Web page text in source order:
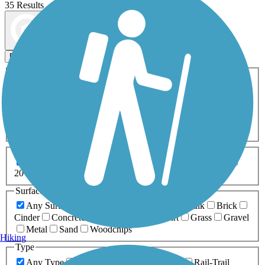
35 Results
Filters
ATV Bike Birding
Fishing Geocaching
Inline Skating
Mountain Biking
Snowmobiling Walking
Wheelchair
0-5 Miles 5-10 Miles
20+ Miles
Surfaces
Any Surface
Boardwalk
Brick
Cinder
Concrete Dirt Grass
Gravel
Metal
Sand
Woodchips
Type
Any Type
Rail-Trail
Hiking